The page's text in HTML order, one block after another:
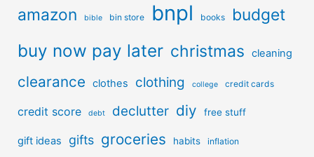
amazon bible bin store bnpl books budget
buy now pay later christmas cleaning
clearance clothes clothing college credit cards
credit score debt declutter diy free stuff
gift ideas gifts groceries habits inflation